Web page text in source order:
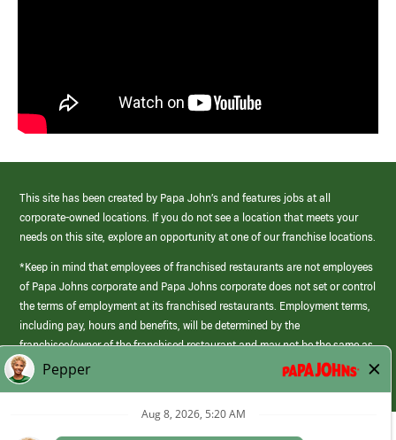
This site has been created by Papa John’s and features jobs at all
corporate-owned locations. If you do not see a location that meets your
needs on this site, explore an opportunity at one of our franchise locations.
*Keep in mind that employees of franchised restaurants are not employees
of Papa Johns corporate and Papa Johns corporate does not set or control
the terms of employment at its franchised restaurants. Employment terms,
including pay, hours and benefits, will be determined by the
franchisee/owner of the franchised restaurant and may not be the same as
those offered by Papa Johns corporate.